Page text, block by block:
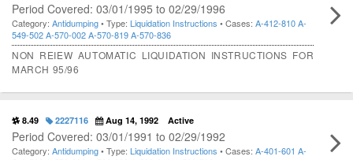
Period Covered: 03/01/1995 to 02/29/1996
Category: Antidumping• Type: Liquidation Instructions • Cases: A-412-810A-
549-502A-570-002A-570-819A-570-836
NON REIEW AUTOMATIC LIQUIDATION INSTRUCTIONS FOR
MARCH 95/96
8.49 2227116 Aug 14, 1992 Active
Period Covered: 03/01/1991 to 02/29/1992
Category: Antidumping• Type: Liquidation Instructions • Cases: A-401-601 A-